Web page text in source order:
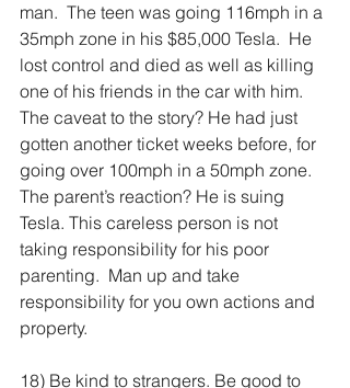
man.  The teen was going 116mph in a
35mph zone in his $85,000 Tesla.  He
lost control and died as well as killing
one of his friends in the car with him.
The caveat to the story? He had just
gotten another ticket weeks before, for
going over 100mph in a 50mph zone.
The parent’s reaction? He is suing
Tesla. This careless person is not
taking responsibility for his poor
parenting.  Man up and take
responsibility for you own actions and
property.
18) Be kind to strangers. Be good to